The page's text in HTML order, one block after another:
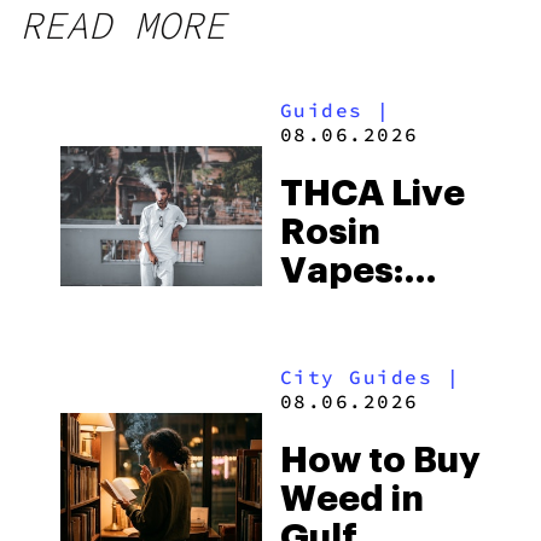
READ MORE
Guides
|
08.06.2026
THCA Live
Rosin
Vapes:
and the
to Buy
Right Now
City Guides |
08.06.2026
How to Buy
Weed in